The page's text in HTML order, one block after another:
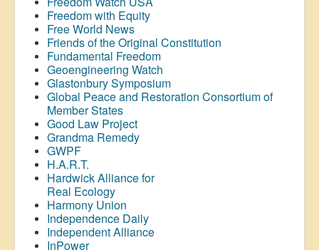
Freedom with Equity
Free World News
Friends of the Original Constitution
Fundamental Freedom
Geoengineering Watch
Glastonbury Symposium
Global Peace and Restoration Consortium of
Member States
Good Law Project
Grandma Remedy
GWPF
H.A.R.T.
Hardwick Alliance for
Real Ecology
Harmony Union
Independence Daily
Independent Alliance
InPower